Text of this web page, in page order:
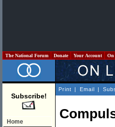
The National Forum Donate Your Account On
Subscribe!
Home
Print | Email |